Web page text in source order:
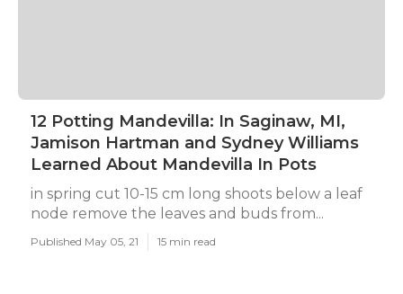
12 Potting Mandevilla: In Saginaw, MI,
Jamison Hartman and Sydney Williams
Learned About Mandevilla In Pots
in spring cut 10-15 cm long shoots below a leaf
node remove the leaves and buds from...
Published May 05, 21 15 min read